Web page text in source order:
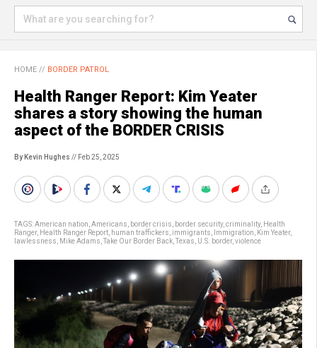
HOME // BORDER PATROL
Health Ranger Report: Kim Yeater
shares a story showing the human
aspect of the BORDER CRISIS
By Kevin Hughes // Feb 25, 2025
TAGS:American nation Americans border crisis border security, criminality, Health
Ranger, Health Ranger Report human traffickers immigrants Immigration Kim Yeater,
lawlessness
Mike Adams Take Our Border Back Texas U.S. border, violence